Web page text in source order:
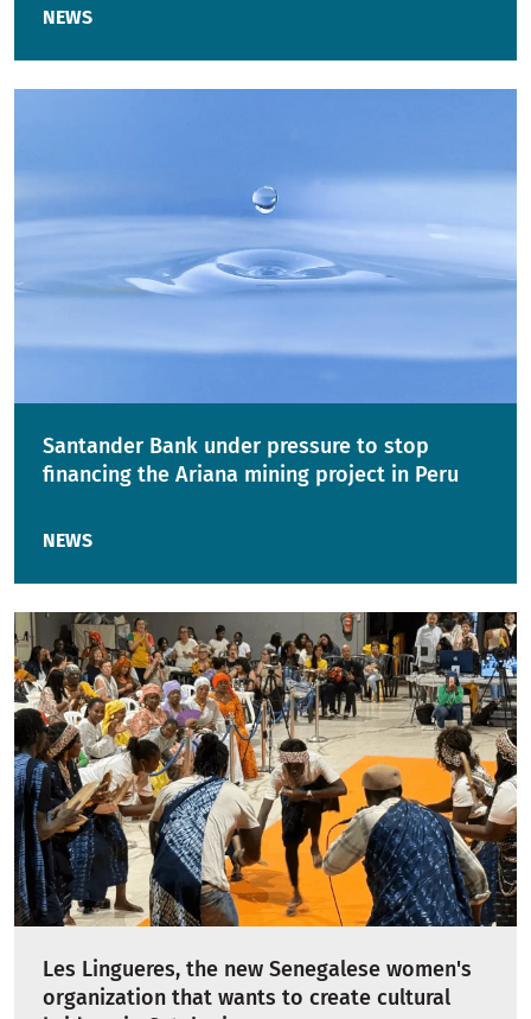
NEWS
Santander Bank under pressure to stop
financing the Ariana mining project in Peru
NEWS
Les Lingueres, the new Senegalese women's
organization that wants to create cultural